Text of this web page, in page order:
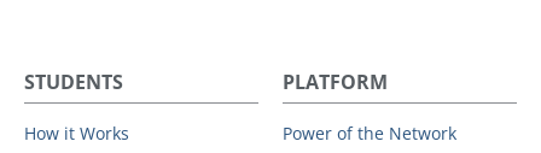
STUDENTS
How it Works
PLATFORM
Power of the Network